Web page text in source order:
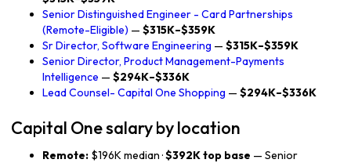
Senior Distinguished Engineer - Card Partnerships
(Remote-Eligible) — $315K–$359K
Sr Director, Software Engineering — $315K–$359K
Senior Director, Product Management-Payments
Intelligence — $294K–$336K
Lead Counsel- Capital One Shopping — $294K–$336K
Capital One salary by location
Remote: $196K median ·$392K top base — Senior